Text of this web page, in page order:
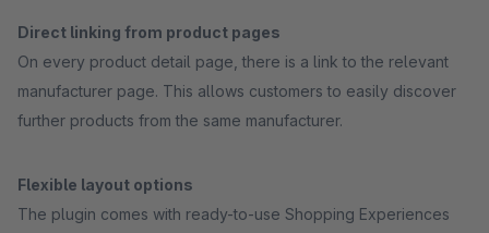
Direct linking from product pages
On every product detail page, there is a link to the relevant
manufacturer page. This allows customers to easily discover
further products from the same manufacturer.
Flexible layout options
The plugin comes with ready-to-use Shopping Experiences